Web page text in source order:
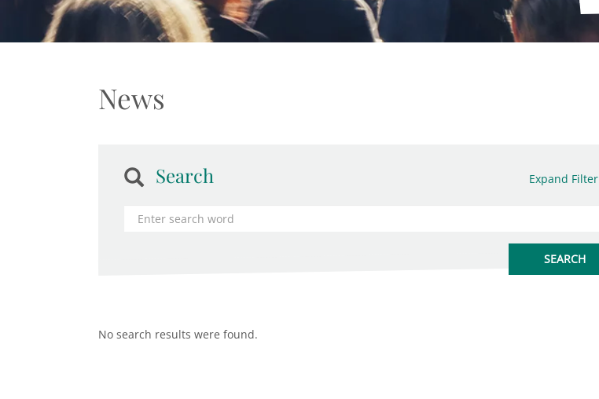
News
Search Expand Filter
No search results were found.